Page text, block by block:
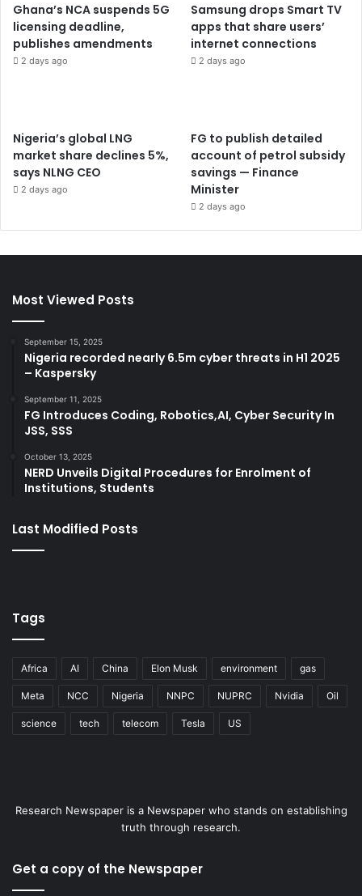
Ghana’s NCA suspends 5G
licensing deadline,
publishes amendments
2 days ago
Samsung drops Smart TV
apps that share users’
internet connections
2 days ago
Nigeria’s global LNG
market share declines 5%,
says NLNG CEO
2 days ago
FG to publish detailed
account of petrol subsidy
savings — Finance
Minister
2 days ago
Most Viewed Posts
September 15, 2025
Nigeria recorded nearly 6.5m cyber threats in H1 2025
– Kaspersky
September 11, 2025
FG Introduces Coding, Robotics,AI, Cyber Security In
JSS, SSS
October 13, 2025
NERD Unveils Digital Procedures for Enrolment of
Institutions, Students
Last Modified Posts
Tags
Africa AI China Elon Musk environment gas
Meta NCC Nigeria NNPC NUPRC Nvidia Oil
science tech telecom Tesla US
Research Newspaper is a Newspaper who stands on establishing
truth through research.
Get a copy of the Newspaper